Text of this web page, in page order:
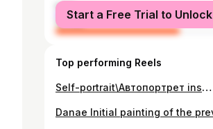
male
female
Start a Free Trial to Unlock
Top performing Reels
Self-portrait\Автопортрет inspired by Neill Blomkamp's Chappie Music - "Dark shadows" from https://www.fesliyanstudios.com #3dart #2dart #animation #digitalart #cg